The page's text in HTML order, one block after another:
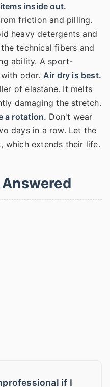
inside out.
friction and pilling.
heavy detergents and
technical fibers and
ability. A sport-
odor. Air dry is best.
of elastane. It melts
damaging the stretch.
a rotation. Don't wear
days in a row. Let the
which extends their life.
if I